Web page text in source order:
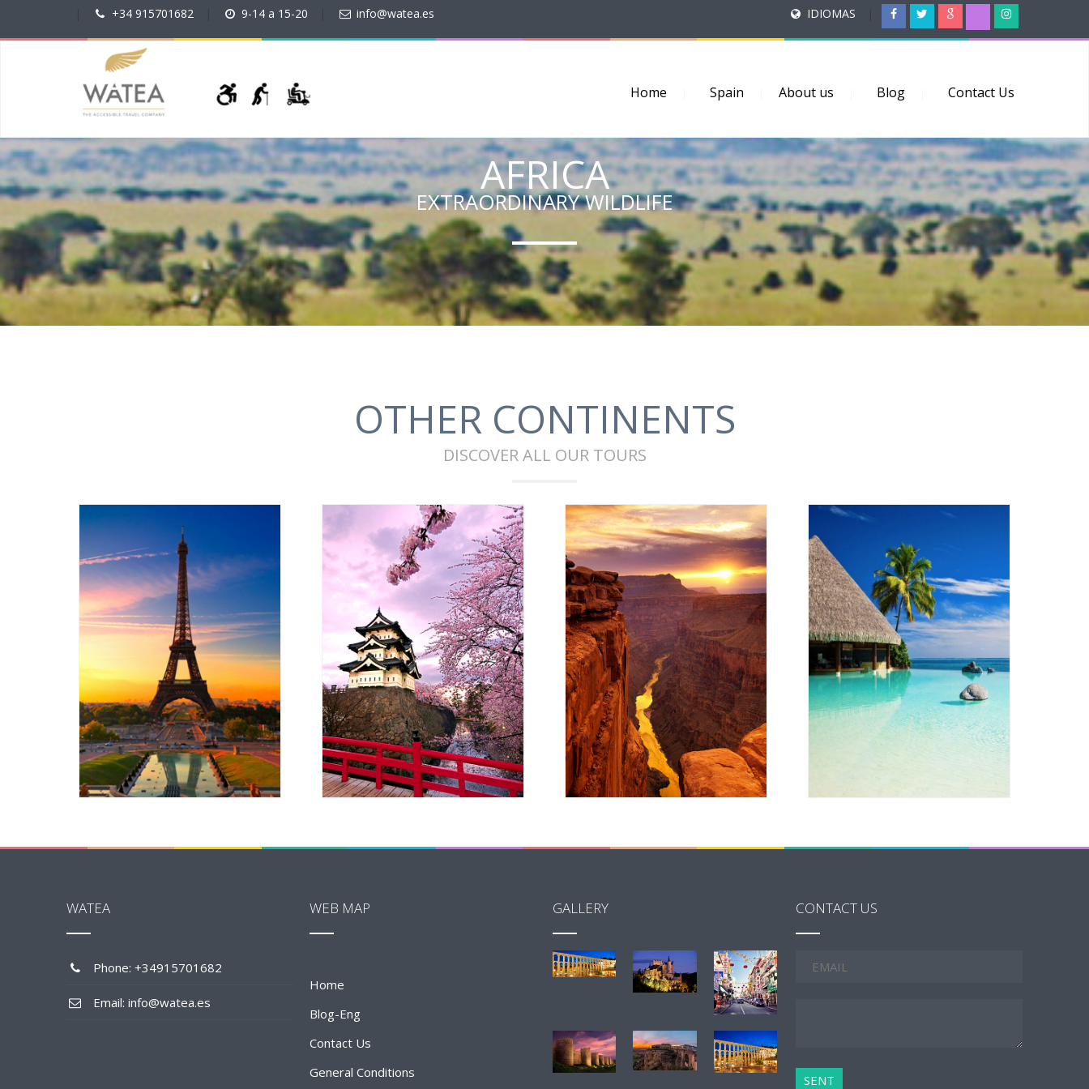
+34 915701682 9-14 a 15-20 info@watea.es IDIOMAS
Home Spain About us Blog Contact Us
AFRICA
EXTRAORDINARY WILDLIFE
OTHER CONTINENTS
DISCOVER ALL OUR TOURS
EUROPE
VIEW ALL
ASIA
VIEW ALL
AMERICA
VIEW ALL
OCEANIA
VIEW ALL
WATEA
Phone: +34915701682
Email: info@watea.es
WEB MAP
Home
Blog-Eng
Contact Us
General Conditions
GALLERY CONTACT US